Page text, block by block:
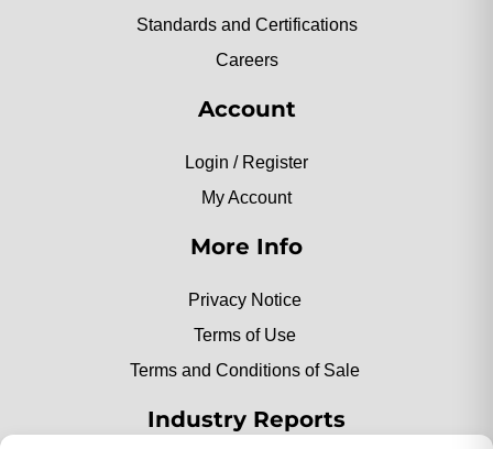
Standards and Certifications
Careers
Account
Login / Register
My Account
More Info
Privacy Notice
Terms of Use
Terms and Conditions of Sale
Industry Reports